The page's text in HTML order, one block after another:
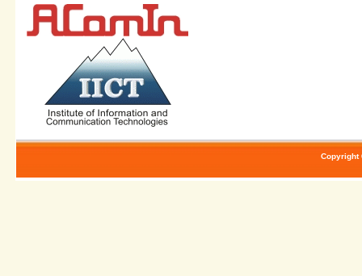
Copyright